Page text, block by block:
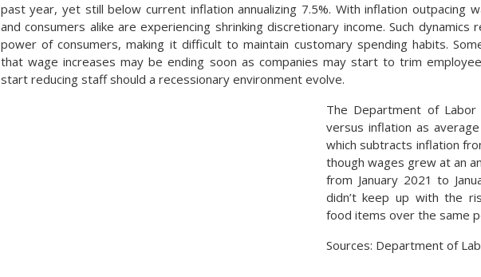
past year, yet still below current inflation annualizing 7.5%. With inflation outpacing
and consumers alike are experiencing shrinking discretionary income. Such dynamics
power of consumers, making it difficult to maintain customary spending habits.
that wage increases may be ending soon as companies may start to trim
start reducing staff should a recessionary environment evolve.
The Department of
versus inflation as
which subtracts inflation
though wages grew at an
from January 2021 to
didn’t keep up with the
food items over the same
Sources: Department of